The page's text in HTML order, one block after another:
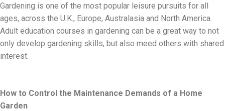
Gardening is one of the most popular leisure pursuits for all
ages, across the U.K., Europe, Australasia and North America.
Adult education courses in gardening can be a great way to not
only develop gardening skills, but also meed others with shared
interest.
How to Control the Maintenance Demands of a Home
Garden